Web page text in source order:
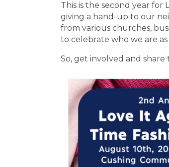
This is the second year for
giving a hand-up to our
from various churches,
to celebrate who we are
So, get involved and share